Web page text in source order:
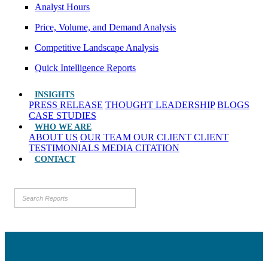
Analyst Hours
Price, Volume, and Demand Analysis
Competitive Landscape Analysis
Quick Intelligence Reports
INSIGHTS
PRESS RELEASE THOUGHT LEADERSHIP BLOGS
CASE STUDIES
WHO WE ARE
ABOUT US OUR TEAM OUR CLIENT CLIENT
TESTIMONIALS MEDIA CITATION
CONTACT